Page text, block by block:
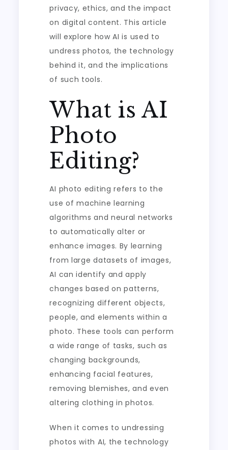
privacy, ethics, and the impact
on digital content. This article
will explore how AI is used to
undress photos, the technology
behind it, and the implications
of such tools.
What is AI
Photo
Editing?
AI photo editing refers to the
use of machine learning
algorithms and neural networks
to automatically alter or
enhance images. By learning
from large datasets of images,
AI can identify and apply
changes based on patterns,
recognizing different objects,
people, and elements within a
photo. These tools can perform
a wide range of tasks, such as
changing backgrounds,
enhancing facial features,
removing blemishes, and even
altering clothing in photos.
When it comes to undressing
photos with AI, the technology